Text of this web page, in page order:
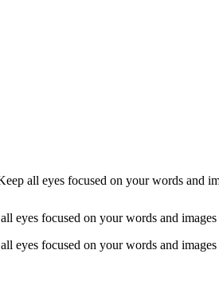
all eyes focused on your words and
eyes focused on your words and
eyes focused on your words and